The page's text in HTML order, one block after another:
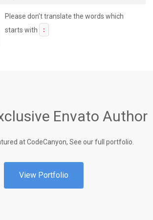
Please don’t translate the words which
starts with
:
Envato Author
at CodeCanyon, See our full portfolio.
View Portfolio